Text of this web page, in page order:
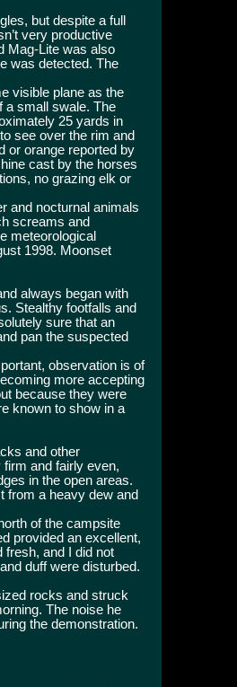
but despite a full
very productive
Mag-Lite was also
was detected. The
visible plane as the
a small swale. The
25 yards in
see over the rim and
or orange reported by
cast by the horses
no grazing elk or
and nocturnal animals
screams and
meteorological
1998. Moonset
always began with
Stealthy footfalls and
sure that an
pan the suspected
observation is of
more accepting
because they were
known to show in a
and other
and fairly even,
in the open areas.
from a heavy dew and
of the campsite
provided an excellent,
fresh, and I did not
duff were disturbed.
rocks and struck
The noise he
the demonstration.